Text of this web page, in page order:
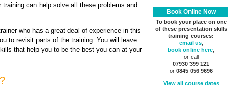
Book Online Now
To book your place on one
of these presentation skills
training courses:
email us,
book online here
or call
07930 399 121
or 0845 056 9696
View all course dates
can help solve all these problems and
who has a great deal of experience in this
to revisit parts of the training. You will leave
that help you to be the best you can at your